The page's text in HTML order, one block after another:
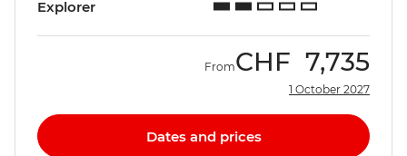
Explorer
FromCHF 7,735
1 October 2027
Dates and prices